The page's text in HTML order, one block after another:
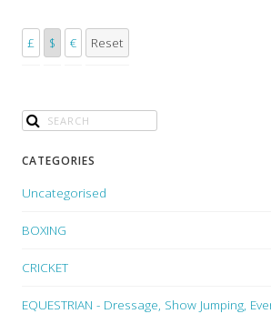
£ $ € Reset
CATEGORIES
Uncategorised
BOXING
CRICKET
EQUESTRIAN - Dressage, Show Jumping,